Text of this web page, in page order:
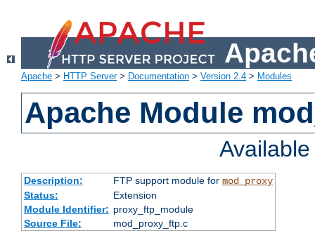
Apache > HTTP Server> Documentation > Version 2.4 > Modules
Apache Module
Description: FTP support module for mod_proxy
Status:
Extension
Module Identifier: proxy_ftp_module
Source File:
mod_proxy_ftp.c